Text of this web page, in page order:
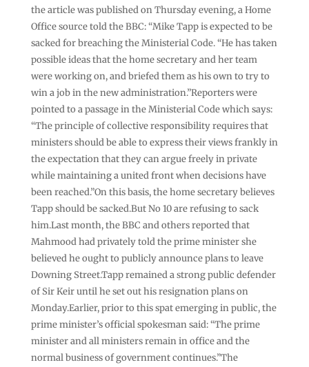
the article was published on Thursday evening, a Home
Office source told the BBC: “Mike Tapp is expected to be
sacked for breaching the Ministerial Code. “He has taken
possible ideas that the home secretary and her team
were working on, and briefed them as his own to try to
win a job in the new administration.”Reporters were
pointed to a passage in the Ministerial Code which says:
“The principle of collective responsibility requires that
ministers should be able to express their views frankly in
the expectation that they can argue freely in private
while maintaining a united front when decisions have
been reached.”On this basis, the home secretary believes
Tapp should be sacked.But No 10 are refusing to sack
him.Last month, the BBC and others reported that
Mahmood had privately told the prime minister she
believed he ought to publicly announce plans to leave
Downing Street.Tapp remained a strong public defender
of Sir Keir until he set out his resignation plans on
Monday.Earlier, prior to this spat emerging in public, the
prime minister’s official spokesman said: “The prime
minister and all ministers remain in office and the
normal business of government continues.”The